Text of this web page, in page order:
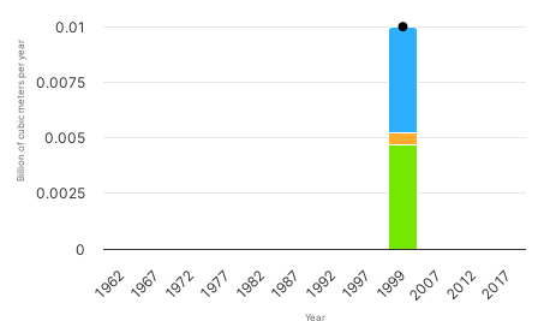
Year
Billion of cubic meters per year
19621967 19721977 19821987 19921997 19992007 20122017
0
0.0025
0.005
0.0075
0.01